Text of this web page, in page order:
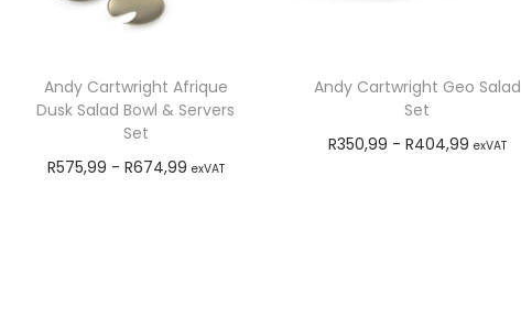
Andy Cartwright Afrique
Dusk Salad Bowl & Servers
Set
R575,99 - R674,99 exVAT
Andy Cartwright Geo Salad
Set
R350,99 - R404,99 exVAT